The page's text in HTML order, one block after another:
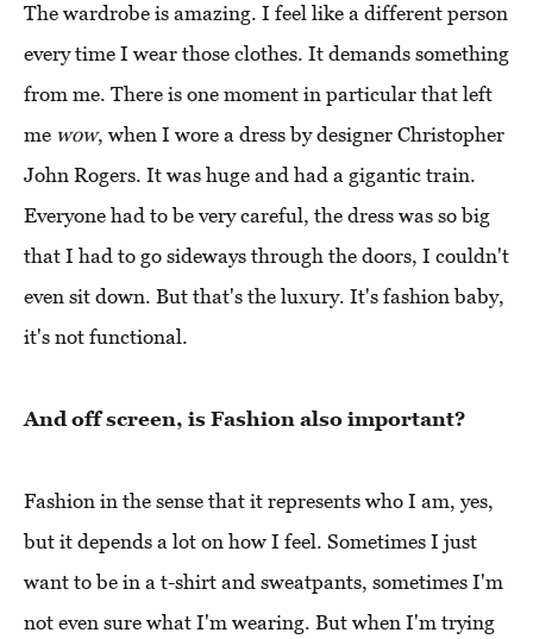
The wardrobe is amazing. I feel like a different person
every time I wear those clothes. It demands something
from me. There is one moment in particular that left
me wow, when I wore a dress by designer Christopher
John Rogers. It was huge and had a gigantic train.
Everyone had to be very careful, the dress was so big
that I had to go sideways through the doors, I couldn't
even sit down. But that's the luxury. It's fashion baby,
it's not functional.
And off screen, is Fashion also important?
Fashion in the sense that it represents who I am, yes,
but it depends a lot on how I feel. Sometimes I just
want to be in a t-shirt and sweatpants, sometimes I'm
not even sure what I'm wearing. But when I'm trying